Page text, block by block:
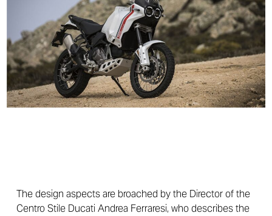
The design aspects are broached by the Director of the
Centro Stile Ducati Andrea Ferraresi, who describes the